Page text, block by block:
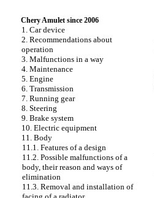
Chery Amulet since 2006
1. Car device
2. Recommendations about
operation
3. Malfunctions in a way
4. Maintenance
5. Engine
6. Transmission
7. Running gear
8. Steering
9. Brake system
10. Electric equipment
11. Body
11.1. Features of a design
11.2. Possible malfunctions of a
body, their reason and ways of
elimination
11.3. Removal and installation of